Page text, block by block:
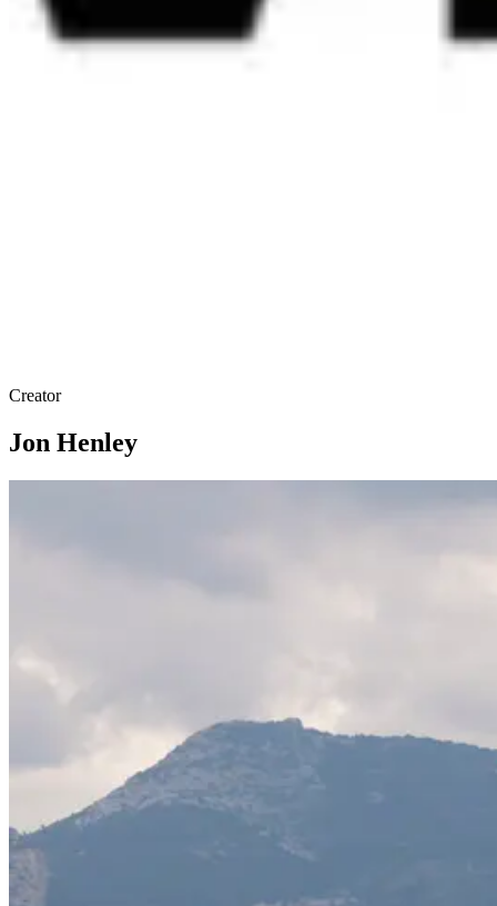
Creator
Jon Henley